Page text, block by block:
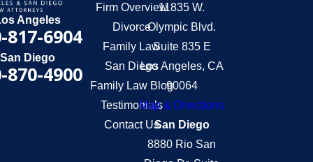
Angeles
817-6904
San Diego
870-4900
Firm Overview
Divorce
Family Law
San Diego
Family Law Blog
Testimonials
Contact Us
11835 W.
Olympic Blvd.
Suite 835 E
Los Angeles, CA
90064
Map & Directions
San Diego
8880 Rio San